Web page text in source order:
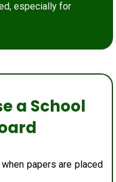
especially for
a School
papers are placed